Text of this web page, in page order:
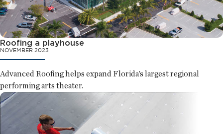
Roofing a playhouse
NOVEMBER 2023
Advanced Roofing helps expand Florida’s largest regional
performing arts theater.